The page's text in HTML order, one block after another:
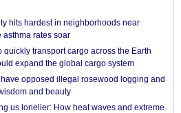
hits hardest in neighborhoods near
asthma rates soar
quickly transport cargo across the Earth
expand the global cargo system
opposed illegal rosewood logging and
and beauty
us lonelier: How heat waves and extreme